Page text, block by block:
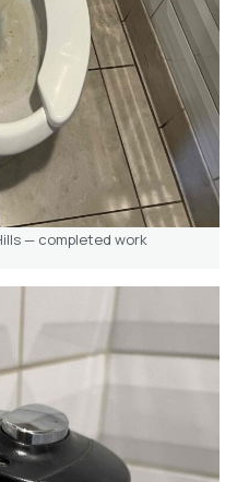
— completed work